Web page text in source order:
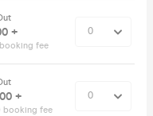
+
fee
+
booking fee